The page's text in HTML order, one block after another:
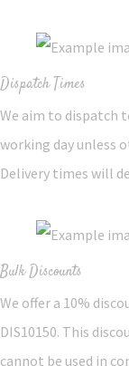
Dispatch Times
We aim to dispatch
working day unless
Delivery times will
Bulk Discounts
We offer a 10%
DIS10150. This
cannot be used in